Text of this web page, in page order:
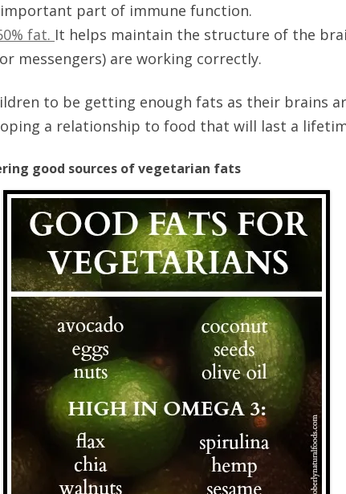
part of immune function.
fat. It helps maintain the structure of the
messengers) are working correctly.
to be getting enough fats as their brains
a relationship to food that will last a
good sources of vegetarian fats